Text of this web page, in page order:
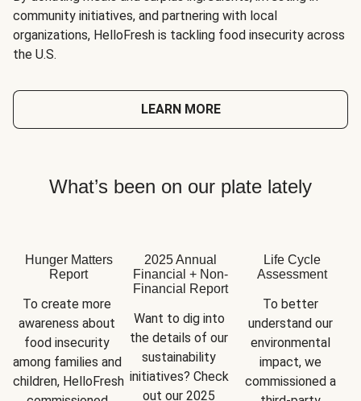
community initiatives, and partnering with local
organizations, HelloFresh is tackling food insecurity across
the U.S.
LEARN MORE
What’s been on our plate lately
Hunger Matters
Report
To create more
awareness about
food insecurity
among families and
children, HelloFresh
2025 Annual
Financial + Non-
Financial Report
Want to dig into
the details of our
sustainability
initiatives? Check
out our 2025
Life Cycle
Assessment
To better
understand our
environmental
impact, we
commissioned a